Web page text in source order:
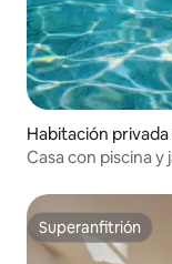
Habitación privada
Casa con piscina
Superanfitrión
Superanfitrión